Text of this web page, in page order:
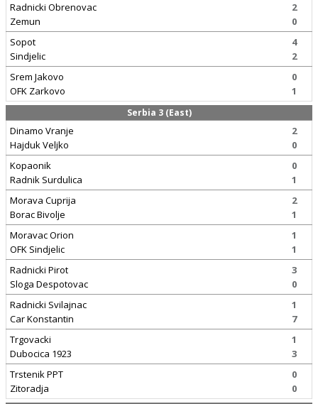
Radnicki Obrenovac
Zemun
2
0
Sopot
Sindjelic
4
2
Srem Jakovo
OFK Zarkovo
0
1
Serbia 3 (East)
Dinamo Vranje
Hajduk Veljko
2
0
Kopaonik
Radnik Surdulica
0
1
Morava Cuprija
Borac Bivolje
2
1
Moravac Orion
OFK Sindjelic
1
1
Radnicki Pirot
Sloga Despotovac
3
0
Radnicki Svilajnac
Car Konstantin
1
7
Trgovacki
Dubocica 1923
1
3
Trstenik PPT
Zitoradja
0
0